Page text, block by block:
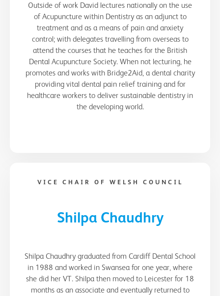
Outside of work David lectures nationally on the use
of Acupuncture within Dentistry as an adjunct to
treatment and as a means of pain and anxiety
control; with delegates travelling from overseas to
attend the courses that he teaches for the British
Dental Acupuncture Society. When not lecturing, he
promotes and works with Bridge2Aid, a dental charity
providing vital dental pain relief training and for
healthcare workers to deliver sustainable dentistry in
the developing world.
VICE CHAIR OF WELSH COUNCIL
Shilpa Chaudhry
Shilpa Chaudhry graduated from Cardiff Dental School
in 1988 and worked in Swansea for one year, where
she did her VT. Shilpa then moved to Leicester for 18
months as an associate and eventually returned to